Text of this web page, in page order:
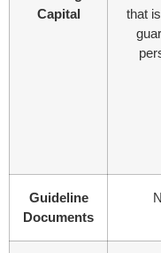
Capital
that
Guideline
Documents